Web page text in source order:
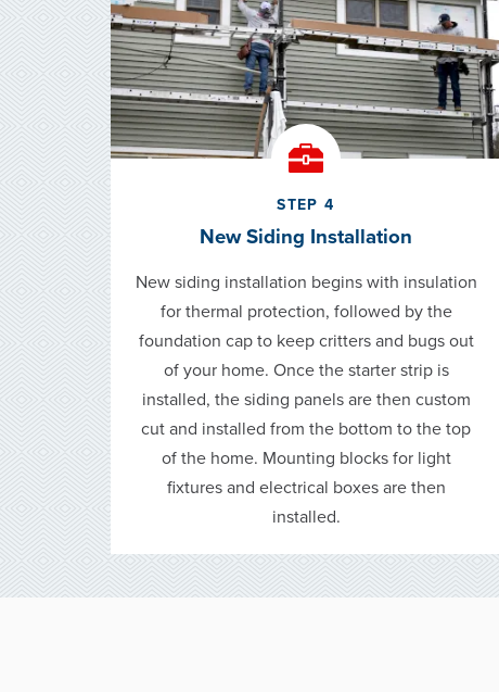
STEP 4
New Siding Installation
New siding installation begins with insulation
for thermal protection, followed by the
foundation cap to keep critters and bugs out
of your home. Once the starter strip is
installed, the siding panels are then custom
cut and installed from the bottom to the top
of the home. Mounting blocks for light
fixtures and electrical boxes are then
installed.